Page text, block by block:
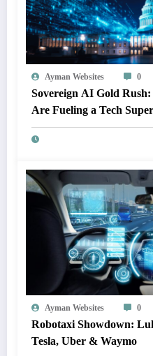
Ayman Websites 0
Sovereign AI Gold
Are Fueling a Tech
Ayman Websites 0
Robotaxi Showdown:
Tesla, Uber & Waymo